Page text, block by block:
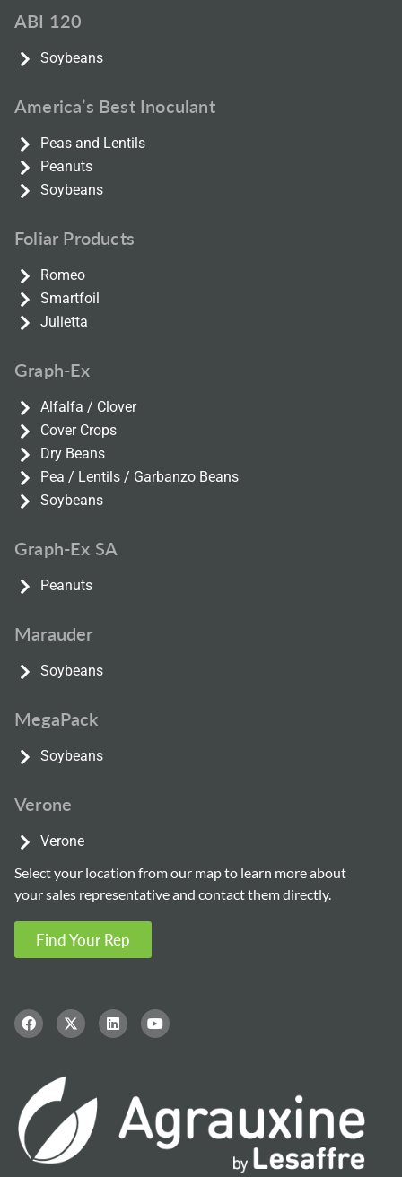
ABI 120
Soybeans
America’s Best Inoculant
Peas and Lentils
Peanuts
Soybeans
Foliar Products
Romeo
Smartfoil
Julietta
Graph-Ex
Alfalfa / Clover
Cover Crops
Dry Beans
Pea / Lentils / Garbanzo Beans
Soybeans
Graph-Ex SA
Peanuts
Marauder
Soybeans
MegaPack
Soybeans
Verone
Verone
Select your location from our map to learn more about
your sales representative and contact them directly.
Find Your Rep